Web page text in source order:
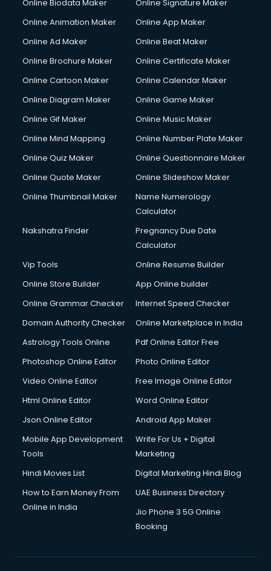
Online Biodata Maker
Online Signature Maker
Online Animation Maker
Online App Maker
Online Ad Maker
Online Beat Maker
Online Brochure Maker
Online Certificate Maker
Online Cartoon Maker
Online Calendar Maker
Online Diagram Maker
Online Game Maker
Online Gif Maker
Online Music Maker
Online Mind Mapping
Online Number Plate Maker
Online Quiz Maker
Online Questionnaire Maker
Online Quote Maker
Online Slideshow Maker
Online Thumbnail Maker
Name Numerology
Calculator
Nakshatra Finder
Pregnancy Due Date
Calculator
Vip Tools
Online Resume Builder
Online Store Builder
App Online builder
Online Grammar Checker
Internet Speed Checker
Domain Authority Checker
Online Marketplace in India
Astrology Tools Online
Pdf Online Editor Free
Photoshop Online Editor
Photo Online Editor
Video Online Editor
Free Image Online Editor
Html Online Editor
Word Online Editor
Json Online Editor
Android App Maker
Mobile App Development
Tools
Write For Us + Digital
Marketing
Hindi Movies List
Digital Marketing Hindi Blog
How to Earn Money From
Online in India
UAE Business Directory
Jio Phone 3 5G Online
Booking